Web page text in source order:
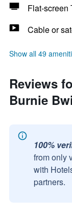
Flat-screen
Cable or
Show all 49
Reviews
Burnie
100%
from only
with
partners.